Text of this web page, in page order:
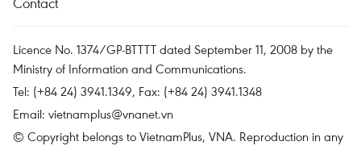
Licence No. 1374/GP-BTTTT dated September 11, 2008 by the
Ministry of Information and Communications.
Tel: (+84 24) 3941.1349, Fax: (+84 24) 3941.1348
Email: vietnamplus@vnanet.vn
© Copyright belongs to VietnamPlus, VNA. Reproduction in any